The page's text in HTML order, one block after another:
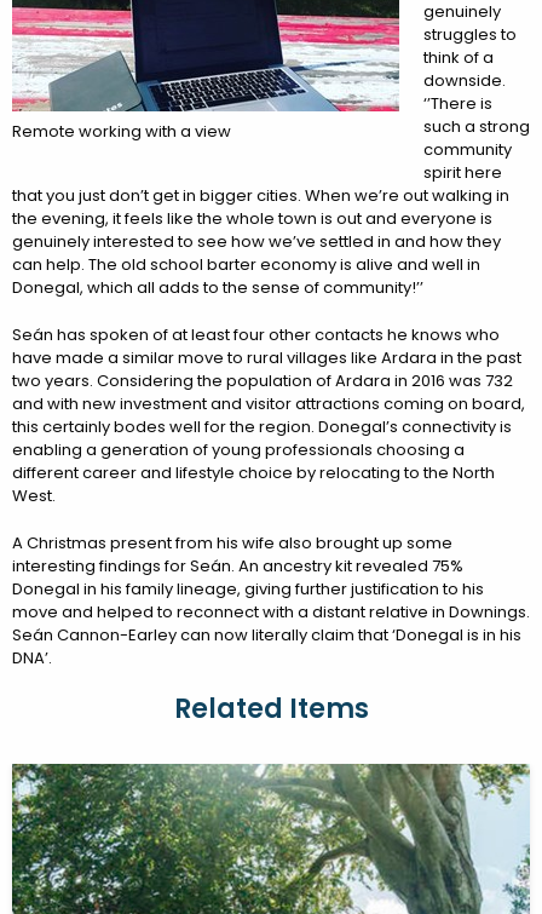
Remote working with a view
genuinely
struggles to
think of a
downside.
‘’There is
such a strong
community
spirit here
that you just don’t get in bigger cities. When we’re out walking in
the evening, it feels like the whole town is out and everyone is
genuinely interested to see how we’ve settled in and how they
can help. The old school barter economy is alive and well in
Donegal, which all adds to the sense of community!’’
Seán has spoken of at least four other contacts he knows who
have made a similar move to rural villages like Ardara in the past
two years. Considering the population of Ardara in 2016 was 732
and with new investment and visitor attractions coming on board,
this certainly bodes well for the region. Donegal’s connectivity is
enabling a generation of young professionals choosing a
different career and lifestyle choice by relocating to the North
West.
A Christmas present from his wife also brought up some
interesting findings for Seán. An ancestry kit revealed 75%
Donegal in his family lineage, giving further justification to his
move and helped to reconnect with a distant relative in Downings.
Seán Cannon-Earley can now literally claim that ‘Donegal is in his
DNA’.
Related Items